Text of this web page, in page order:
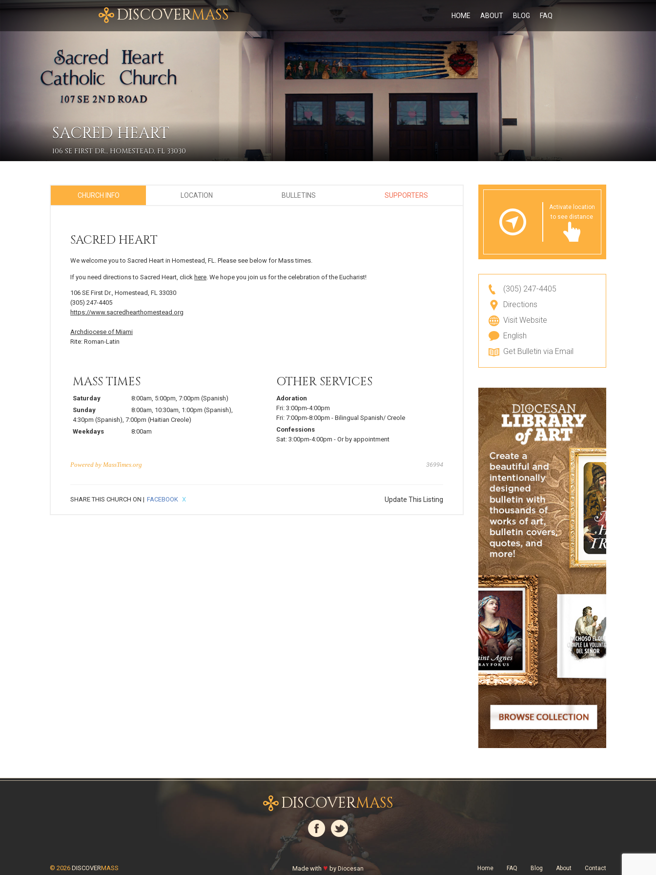
DISCOVERMASS HOME ABOUT BLOG FAQ
SACRED HEART
106 SE FIRST DR., HOMESTEAD, FL 33030
CHURCH INFO LOCATION BULLETINS SUPPORTERS
SACRED HEART
We welcome you to Sacred Heart in Homestead, FL. Please see below for Mass times.
If you need directions to Sacred Heart, click here. We hope you join us for the celebration of the Eucharist!
106 SE First Dr., Homestead, FL 33030
(305) 247-4405
https://www.sacredhearthomestead.org
Archdiocese of Miami
Rite: Roman-Latin
MASS TIMES
Saturday 8:00am, 5:00pm, 7:00pm (Spanish)
Sunday
8:00am, 10:30am, 1:00pm (Spanish),
4:30pm (Spanish), 7:00pm (Haitian Creole)
Weekdays
8:00am
OTHER SERVICES
Adoration
Fri: 3:00pm-4:00pm
Fri: 7:00pm-8:00pm - Bilingual Spanish/ Creole
Confessions
Sat: 3:00pm-4:00pm - Or by appointment
Powered by MassTimes.org 36994
SHARE THIS CHURCH ON | FACEBOOK X Update This Listing
Activate location
to see distance
(305) 247-4405
Directions
Visit Website
English
Get Bulletin via Email
DISCOVERMASS
© 2026 DISCOVERMASS Made with ♥ by Diocesan Home FAQ Blog About Contact